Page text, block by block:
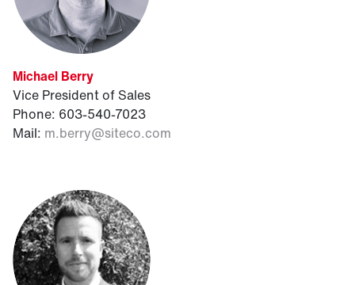
Michael Berry
Vice President of Sales
Phone: 603-540-7023
Mail: m.berry@siteco.com